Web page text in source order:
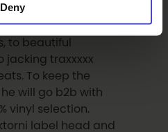
Deny
on the terrace
varied from
to beautiful
jacking traxxxxx
To keep the
will go b2b with
vinyl selection.
label head and